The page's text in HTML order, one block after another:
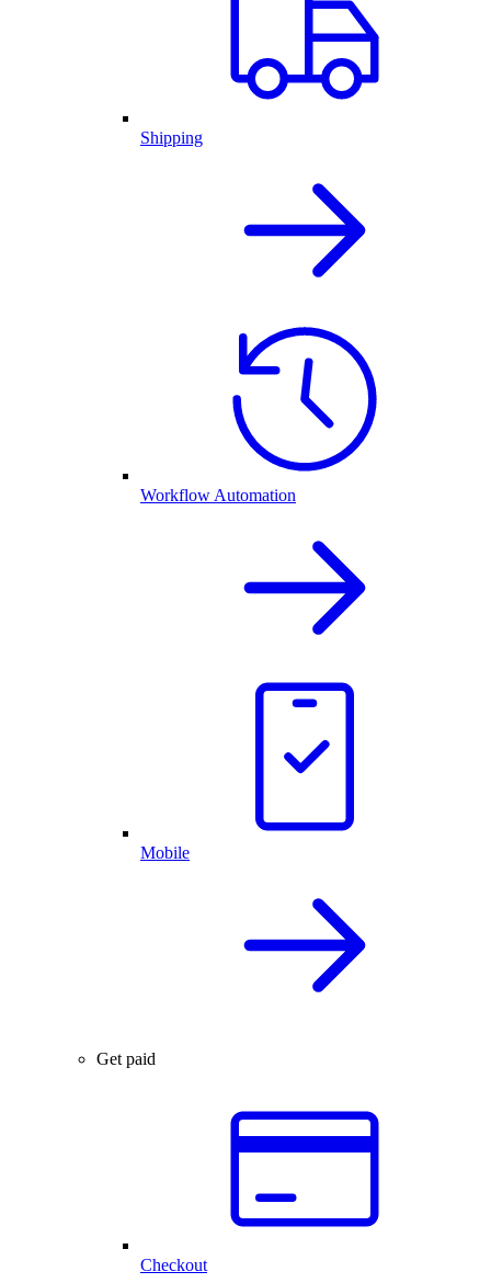
Shipping
Workflow Automation
Mobile
Get paid
Checkout